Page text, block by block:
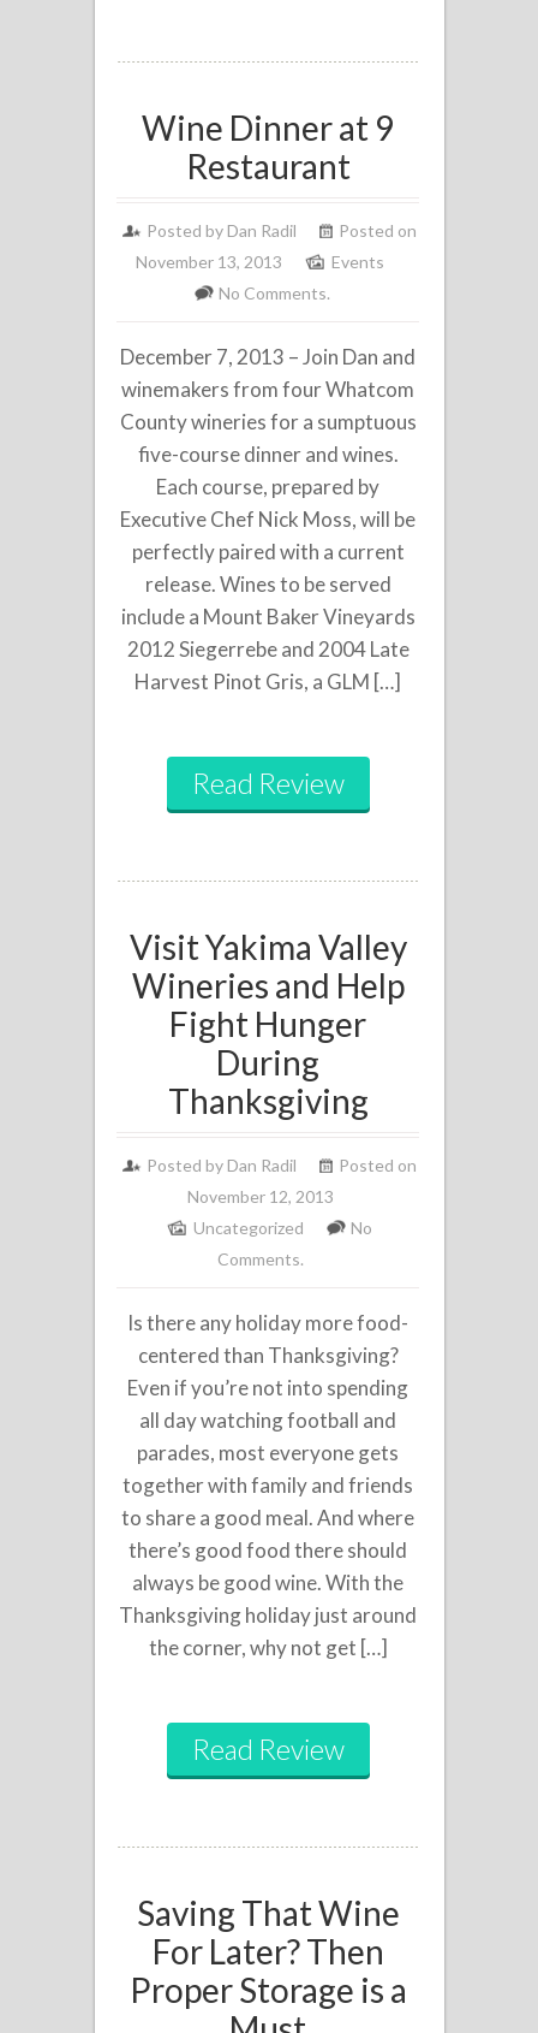
Wine Dinner at 9
Restaurant
Posted by Dan Radil
Posted on
November 13, 2013
Events
No Comments.
December 7, 2013 – Join Dan and
winemakers from four Whatcom
County wineries for a sumptuous
five-course dinner and wines.
Each course, prepared by
Executive Chef Nick Moss, will be
perfectly paired with a current
release. Wines to be served
include a Mount Baker Vineyards
2012 Siegerrebe and 2004 Late
Harvest Pinot Gris, a GLM […]
Read Review
Visit Yakima Valley
Wineries and Help
Fight Hunger
During
Thanksgiving
Posted by Dan Radil
Posted on
November 12, 2013
Uncategorized
No
Comments.
Is there any holiday more food-
centered than Thanksgiving?
Even if you’re not into spending
all day watching football and
parades, most everyone gets
together with family and friends
to share a good meal. And where
there’s good food there should
always be good wine. With the
Thanksgiving holiday just around
the corner, why not get […]
Read Review
Saving That Wine
For Later? Then
Proper Storage is a